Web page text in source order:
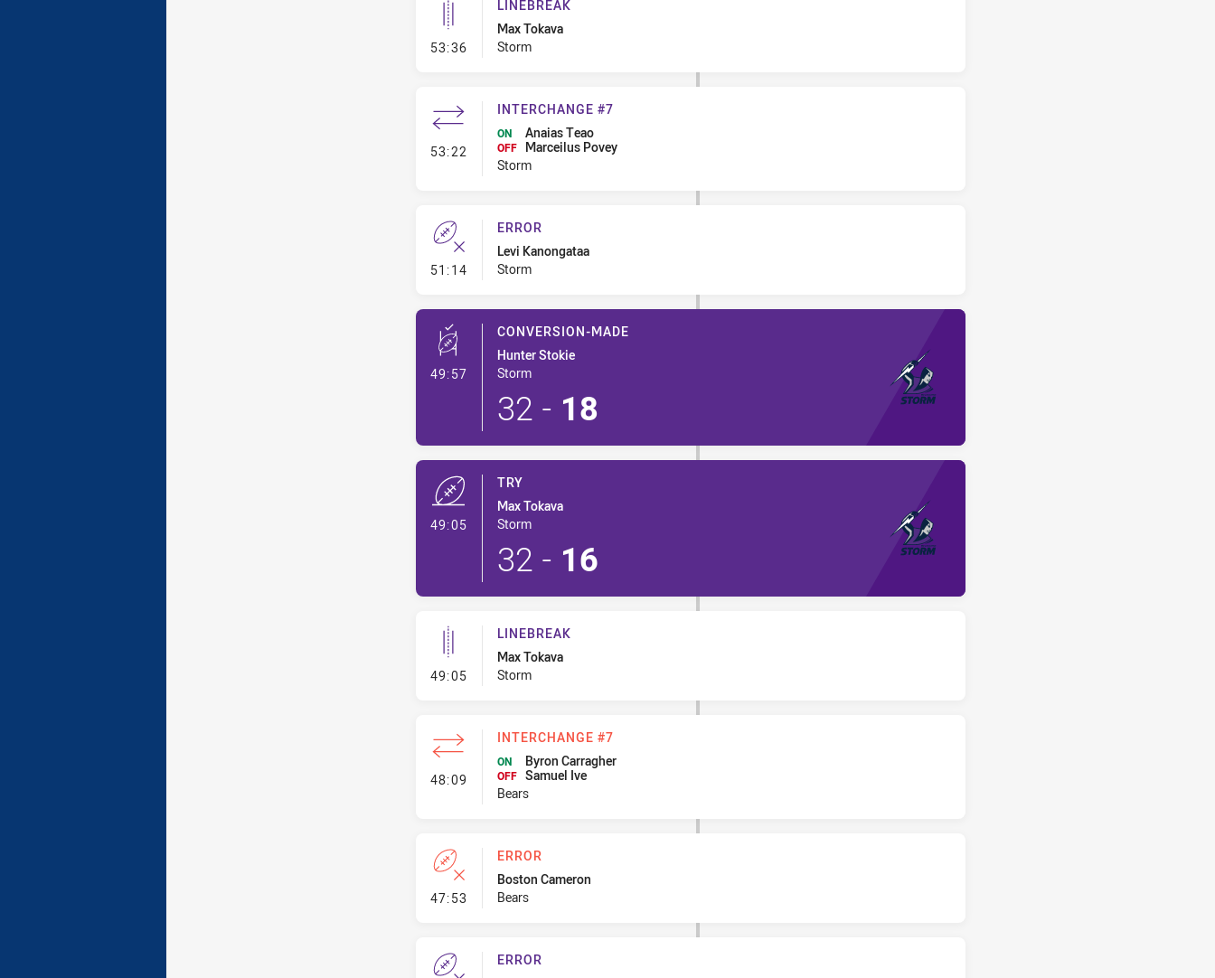
53:36- Linebreak
LINEBREAK
Max Tokava
Storm
53:22 - Interchange #7
INTERCHANGE #7
ON Anaias Teao
OFF
Marceilus Povey
Storm
51:14- Error
ERROR
Levi Kanongataa
Storm
49:57- Conversion-Made
CONVERSION-MADE
Hunter Stokie
Storm
32 - 18
49:05- Try
TRY
Max Tokava
Storm
32 - 16
49:05- Linebreak
LINEBREAK
Max Tokava
Storm
48:09 - Interchange #7
INTERCHANGE #7
ON Byron Carragher
OFF Samuel Ive
Bears
47:53 - Error
ERROR
Boston Cameron
Bears
ERROR